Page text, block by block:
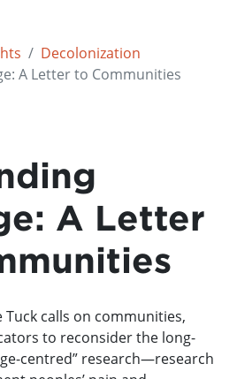
Decolonization
A Letter to Communities
A Letter
calls on communities,
to reconsider the long-
centred” research—research